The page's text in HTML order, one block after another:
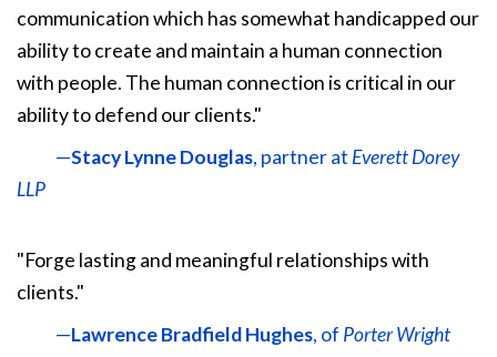
communication which has somewhat handicapped our
ability to create and maintain a human connection
with people. The human connection is critical in our
ability to defend our clients."
—Stacy Lynne Douglas, partner at Everett Dorey
LLP
"Forge lasting and meaningful relationships with
clients."
—Lawrence Bradfield Hughes, of Porter Wright